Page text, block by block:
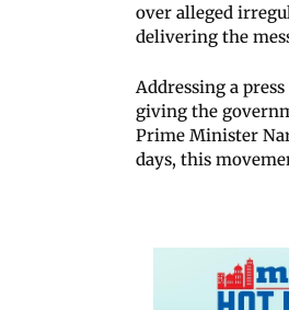
over alleged
delivering the
Addressing a
giving the
Prime Minister
days, this